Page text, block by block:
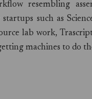
resembling
such as
lab work,
machines to do